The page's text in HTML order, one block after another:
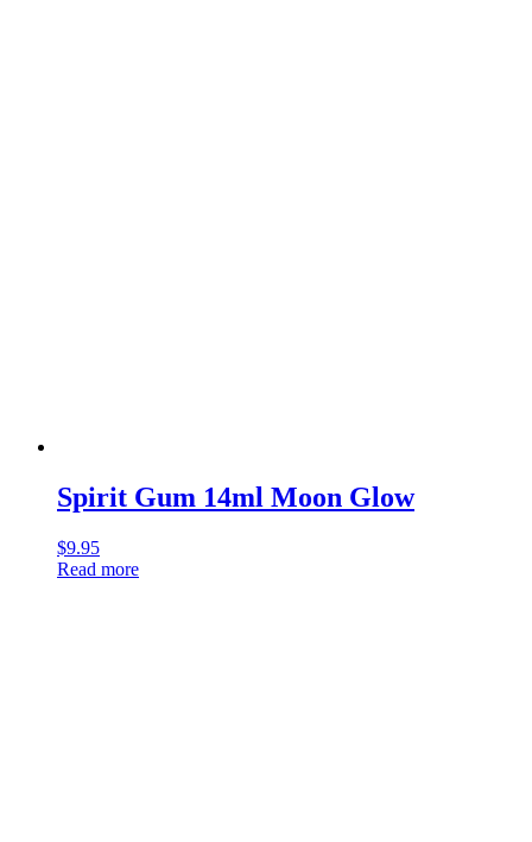
Spirit Gum 14ml Moon Glow
$9.95
Read more